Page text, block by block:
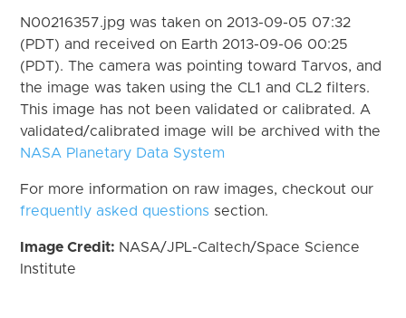
N00216357.jpg was taken on 2013-09-05 07:32
(PDT) and received on Earth 2013-09-06 00:25
(PDT). The camera was pointing toward Tarvos, and
the image was taken using the CL1 and CL2 filters.
This image has not been validated or calibrated. A
validated/calibrated image will be archived with the
NASA Planetary Data System
For more information on raw images, checkout our
frequently asked questions section.
Image Credit: NASA/JPL-Caltech/Space Science
Institute